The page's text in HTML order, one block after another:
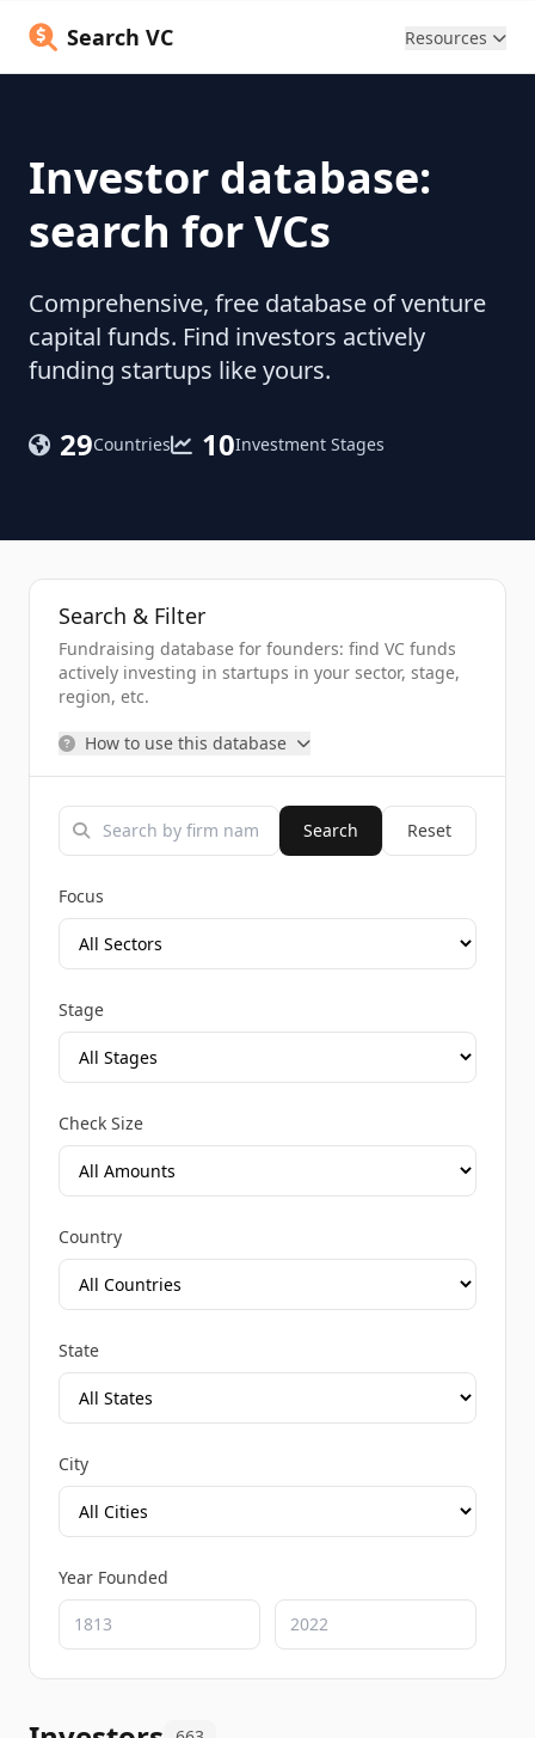
Search VC Resources
Investor database:
search for VCs
Comprehensive, free database of venture
capital funds. Find investors actively
funding startups like yours.
29Countries 10Investment Stages
Search & Filter
Fundraising database for founders: find VC funds
actively investing in startups in your sector, stage,
region, etc.
How to use this database
Search Reset
Focus
Stage
Check Size
Country
State
City
Year Founded